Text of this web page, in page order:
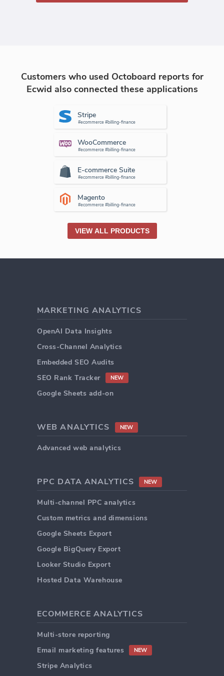
Customers who used Octoboard reports for
Ecwid also connected these applications
Stripe
#ecommerce #billing-finance
WooCommerce
#ecommerce #billing-finance
E-commerce Suite
#ecommerce #billing-finance
Magento
#ecommerce #billing-finance
VIEW ALL PRODUCTS
MARKETING ANALYTICS
OpenAI Data Insights
Cross-Channel Analytics
Embedded SEO Audits
SEO Rank Tracker
NEW
Google Sheets add-on
WEB ANALYTICS NEW
Advanced web analytics
PPC DATA ANALYTICS NEW
Multi-channel PPC analytics
Custom metrics and dimensions
Google Sheets Export
Google BigQuery Export
Looker Studio Export
Hosted Data Warehouse
ECOMMERCE ANALYTICS
Multi-store reporting
Email marketing features
NEW
Stripe Analytics